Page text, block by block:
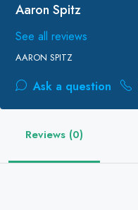
Aaron Spitz
See all reviews
AARON SPITZ
Ask a question
Reviews (0)